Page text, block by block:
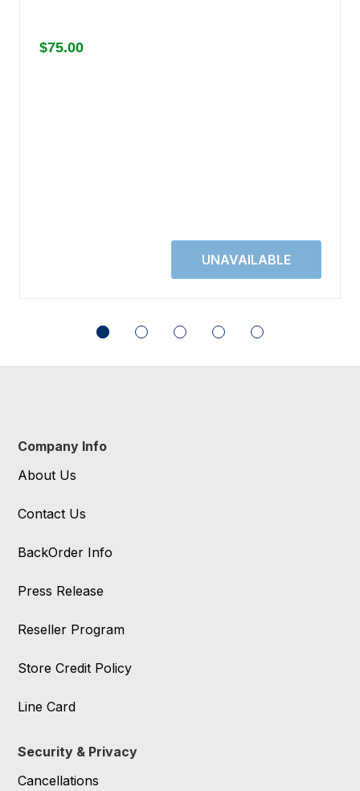
$75.00
Company Info
About Us
Contact Us
BackOrder Info
Press Release
Reseller Program
Store Credit Policy
Line Card
Security & Privacy
Cancellations